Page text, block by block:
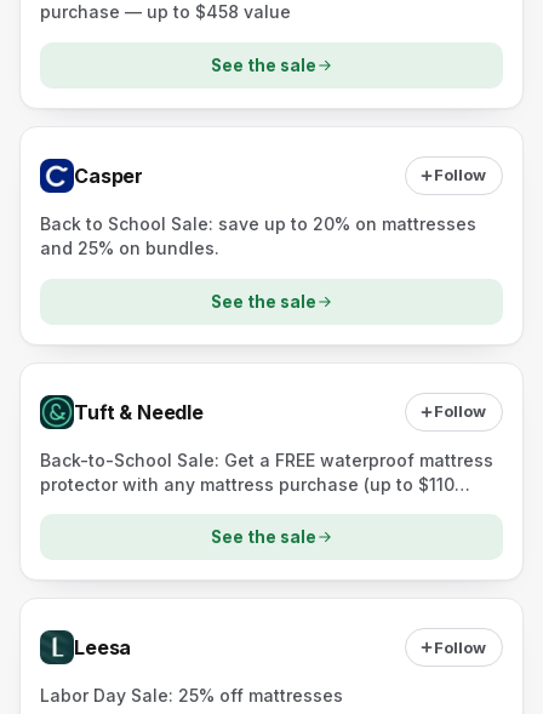
purchase — up to $458 value
See the sale
Casper Follow
Back to School Sale: save up to 20% on mattresses
and 25% on bundles.
See the sale
Tuft & Needle Follow
Back-to-School Sale: Get a FREE waterproof mattress
protector with any mattress purchase (up to $110
See the sale
Leesa Follow
Labor Day Sale: 25% off mattresses